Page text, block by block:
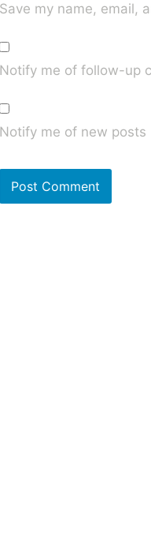
Save my name, email,
Notify me of follow-up
Notify me of new posts